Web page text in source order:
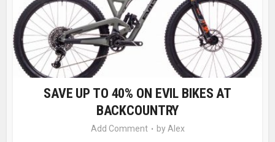
SAVE UP TO 40% ON EVIL BIKES AT
BACKCOUNTRY
Add Comment by Alex